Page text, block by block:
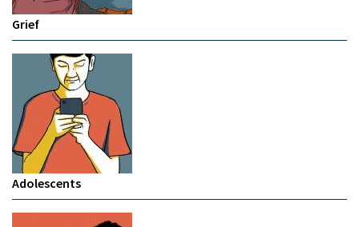
Grief
Adolescents